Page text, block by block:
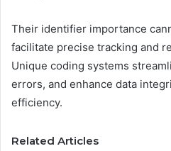
Their identifier importance
facilitate precise tracking and
Unique coding systems
errors, and enhance data
efficiency.
Related Articles